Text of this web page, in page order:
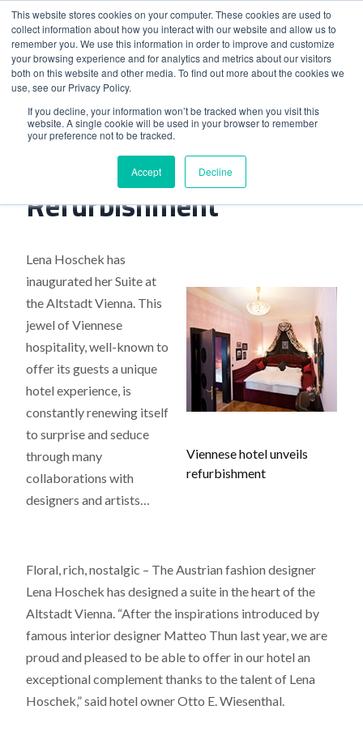
This website stores cookies on your computer. These cookies are used to
collect information about how you interact with our website and allow us to
remember you. We use this information in order to improve and customize
your browsing experience and for analytics and metrics about our visitors
both on this website and other media. To find out more about the cookies we
use, see our Privacy Policy.
If you decline, your information won’t be tracked when you visit this
website. A single cookie will be used in your browser to remember
your preference not to be tracked.
Accept Decline
Home>Viennese Hotel Unveils Refurbishment
Viennese Hotel Unveils
Refurbishment
Viennese hotel unveils
refurbishment
Lena Hoschek has
inaugurated her Suite at
the Altstadt Vienna. This
jewel of Viennese
hospitality, well-known to
offer its guests a unique
hotel experience, is
constantly renewing itself
to surprise and seduce
through many
collaborations with
designers and artists…
Floral, rich, nostalgic – The Austrian fashion designer
Lena Hoschek has designed a suite in the heart of the
Altstadt Vienna. “After the inspirations introduced by
famous interior designer Matteo Thun last year, we are
proud and pleased to be able to offer in our hotel an
exceptional complement thanks to the talent of Lena
Hoschek,” said hotel owner Otto E. Wiesenthal.